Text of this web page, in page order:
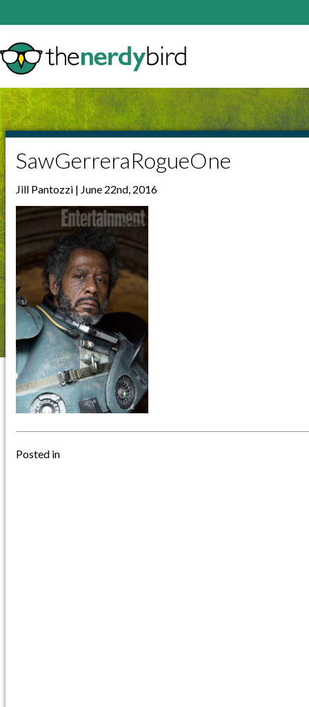
SawGerreraRogueOne
Jill Pantozzi | June 22nd, 2016
Posted in